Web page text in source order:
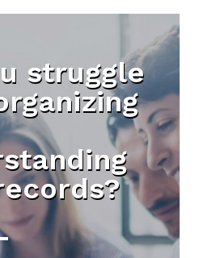
struggle